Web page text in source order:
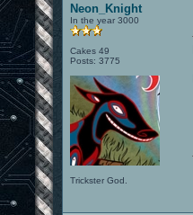
Neon_Knight
In the year 3000
Cakes 49
Posts: 3775
Trickster God.